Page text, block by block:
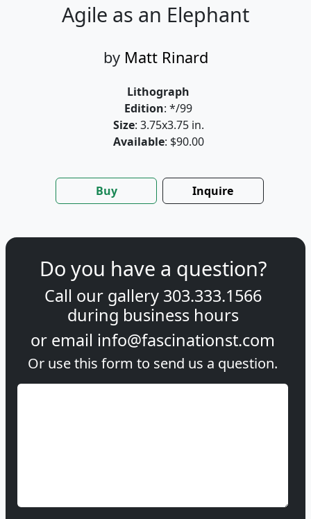
Agile as an Elephant
by Matt Rinard
Lithograph
Edition: */99
Size: 3.75x3.75 in.
Available: $90.00
Buy Inquire
Do you have a question?
Call our gallery 303.333.1566
during business hours
or email info@fascinationst.com
Or use this form to send us a question.